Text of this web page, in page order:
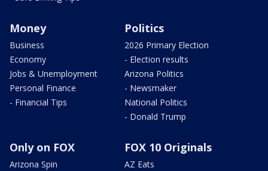
Money
Business
Economy
Jobs & Unemployment
Personal Finance
- Financial Tips
Politics
2026 Primary Election
- Election results
Arizona Politics
- Newsmaker
National Politics
- Donald Trump
Only on FOX
Arizona Spin
FOX 10 Originals
AZ Eats